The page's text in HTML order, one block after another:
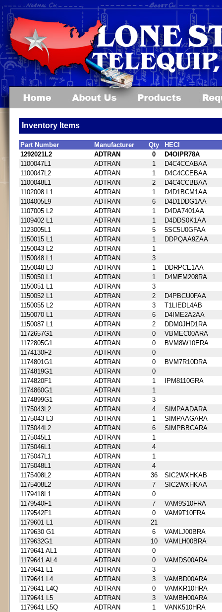
Inventory Items
Part Number Manufacturer Qty
HECI
1292021L2
ADTRAN 0
D4OIPR78A
1100047L1
ADTRAN 1
D4C4CCABAA
1100047L2
ADTRAN 1
D4C4CCEBAA
1100048L1
ADTRAN 2
D4C4CCBBAA
1102008 L1
ADTRAN 1
D4D1BCM1AA
1104005L9
ADTRAN 6
D4D1DDG1AA
1107005 L2
ADTRAN 1
D4DA7401AA
1109402 L1
ADTRAN 1
D4DDS0K1AA
1123005L1
ADTRAN 5
5SC5U0GFAA
1150015 L1
ADTRAN 1
DDPQAA9ZAA
1150043 L2
ADTRAN
1
1150048 L1
ADTRAN
3
1150048 L3
ADTRAN 1
DDRPCE1AA
1150050 L1
ADTRAN 1
D4MEM208RA
1150051 L1
ADTRAN
3
1150052 L1
ADTRAN 2
D4PBCU0FAA
1150055 L2
ADTRAN 3
T1LIEDL4AB
1150070 L1
ADTRAN 6
D4IME2A2AA
1150087 L1
ADTRAN 2
DDM0JHD1RA
1172657G1
ADTRAN 0
VBMEC00ARA
1172805G1
ADTRAN 0
BVM8W10ERA
1174130F2
ADTRAN
0
1174801G1
ADTRAN 0
BVM7R10DRA
1174819G1
ADTRAN
0
1174820F1
ADTRAN 1
IPM8110GRA
1174860G1
ADTRAN
1
1174899G1
ADTRAN
3
1175043L2
ADTRAN 4
SIMPAADARA
1175043 L3
ADTRAN 1
SIMPAAGARA
1175044L2
ADTRAN 6
SIMPBBCARA
1175045L1
ADTRAN
1
1175046L1
ADTRAN
4
1175047L1
ADTRAN
1
1175048L1
ADTRAN
4
1175408L2
ADTRAN 36
SIC2WXHKAB
1175408L2
ADTRAN 7
SIC2WXHKAA
1179418L1
ADTRAN
0
1179540F1
ADTRAN 7
VAM9S10FRA
1179542F1
ADTRAN 0
VAM9T10FRA
1179601 L1
ADTRAN
21
1179630 G1
ADTRAN 6
VAMLJ00BRA
1179632G1
ADTRAN 10
VAMLH00BRA
1179641 AL1
ADTRAN
0
1179641 AL4
ADTRAN 0
VAMDS00ARA
1179641 L1
ADTRAN
3
1179641 L4
ADTRAN 3
VAMBD00ARA
1179641 L4Q
ADTRAN 0
VAMKR10HRA
1179641 L5
ADTRAN 3
VAMBH00ARA
1179641 L5Q
ADTRAN 1
VANK510HRA